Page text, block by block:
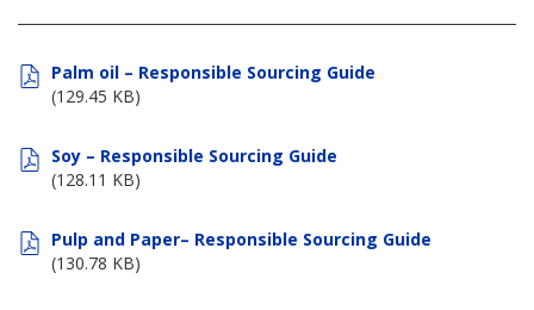
Palm oil – Responsible Sourcing Guide
(129.45 KB)
Soy – Responsible Sourcing Guide
(128.11 KB)
Pulp and Paper– Responsible Sourcing Guide
(130.78 KB)